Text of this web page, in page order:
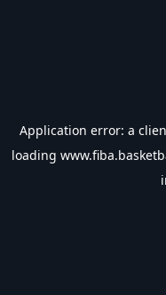
Application error: a
loading